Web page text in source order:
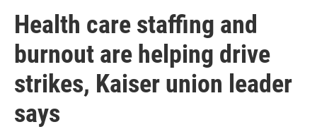
Health care staffing and
burnout are helping drive
strikes, Kaiser union leader
says